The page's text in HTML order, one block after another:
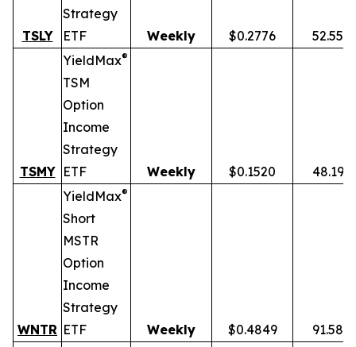
TSLY
Strategy
ETF
Weekly $0.2776 52.55%
TSMY
YieldMax®
TSM
Option
Income
Strategy
ETF
Weekly $0.1520 48.19%
WNTR
YieldMax®
Short
MSTR
Option
Income
Strategy
ETF
Weekly $0.4849
91.58%